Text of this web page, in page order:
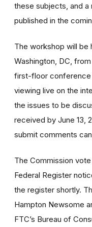
these subjects, and a
published in the
The workshop will be
Washington, DC,
first-floor conference
viewing live on the
the issues to be
received by June 13,
submit comments
The Commission
Federal Register
the register shortly.
Hampton Newsome
FTC’s Bureau of